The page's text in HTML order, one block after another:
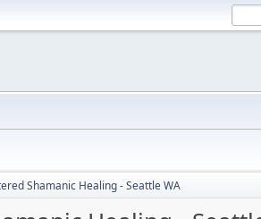
Shamanic Healing - Seattle WA